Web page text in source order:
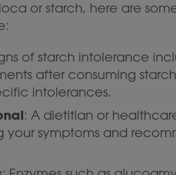
or starch, here are
of starch intolerance
after consuming
intolerances.
: A dietitian or
your symptoms and